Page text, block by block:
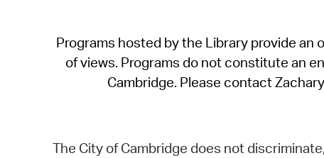
Programs hosted by the Library provide
of views. Programs do not constitute an
Cambridge. Please contact
The City of Cambridge does not